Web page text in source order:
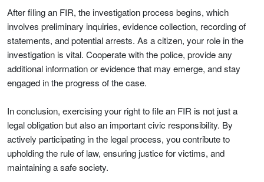
After filing an FIR, the investigation process begins, which
involves preliminary inquiries, evidence collection, recording of
statements, and potential arrests. As a citizen, your role in the
investigation is vital. Cooperate with the police, provide any
additional information or evidence that may emerge, and stay
engaged in the progress of the case.
In conclusion, exercising your right to file an FIR is not just a
legal obligation but also an important civic responsibility. By
actively participating in the legal process, you contribute to
upholding the rule of law, ensuring justice for victims, and
maintaining a safe society.